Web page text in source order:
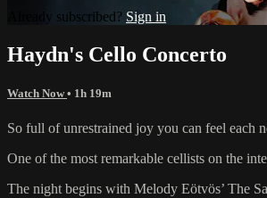
Already subscribed? Sign in
Haydn's Cello Concerto
Watch Now• 1h 19m
So full of unrestrained joy you can feel each
One of the most remarkable cellists on the
The night begins with Melody Eötvös’ The